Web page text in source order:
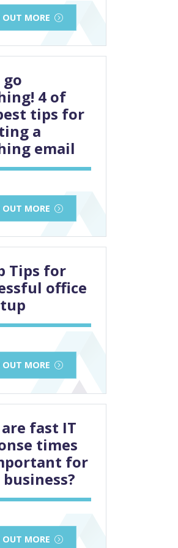
OUT MORE
go
4 of
tips for
a
email
OUT MORE
Tips for
office
OUT MORE
fast IT
times
for
OUT MORE